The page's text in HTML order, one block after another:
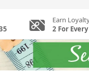
Earn
2 For